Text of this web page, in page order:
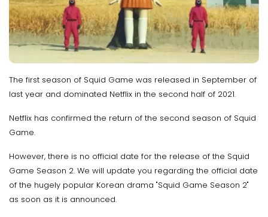
The first season of Squid Game was released in September of
last year and dominated Netflix in the second half of 2021.
Netflix has confirmed the return of the second season of Squid
Game.
However, there is no official date for the release of the Squid
Game Season 2. We will update you regarding the official date
of the hugely popular Korean drama "Squid Game Season 2"
as soon as it is announced.